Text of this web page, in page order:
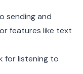
sending and
features like text
for listening to